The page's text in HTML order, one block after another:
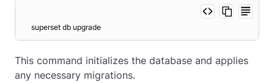
superset db upgrade
This command initializes the database and applies
any necessary migrations.